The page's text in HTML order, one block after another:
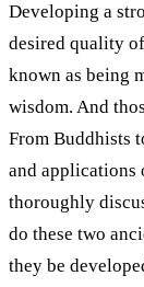
Developing a
desired quality
known as being
wisdom. And
From Buddhists
and applications
thoroughly
do these two
they be